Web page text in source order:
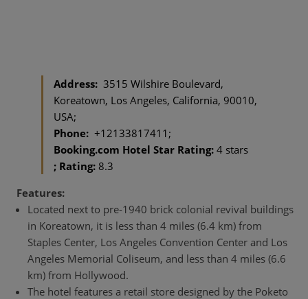
Address: 3515 Wilshire Boulevard,
Koreatown, Los Angeles, California, 90010,
USA;
Phone: +12133817411;
Booking.com Hotel Star Rating: 4 stars
; Rating: 8.3
Features:
Located next to pre-1940 brick colonial revival buildings
in Koreatown, it is less than 4 miles (6.4 km) from
Staples Center, Los Angeles Convention Center and Los
Angeles Memorial Coliseum, and less than 4 miles (6.6
km) from Hollywood.
The hotel features a retail store designed by the Poketo